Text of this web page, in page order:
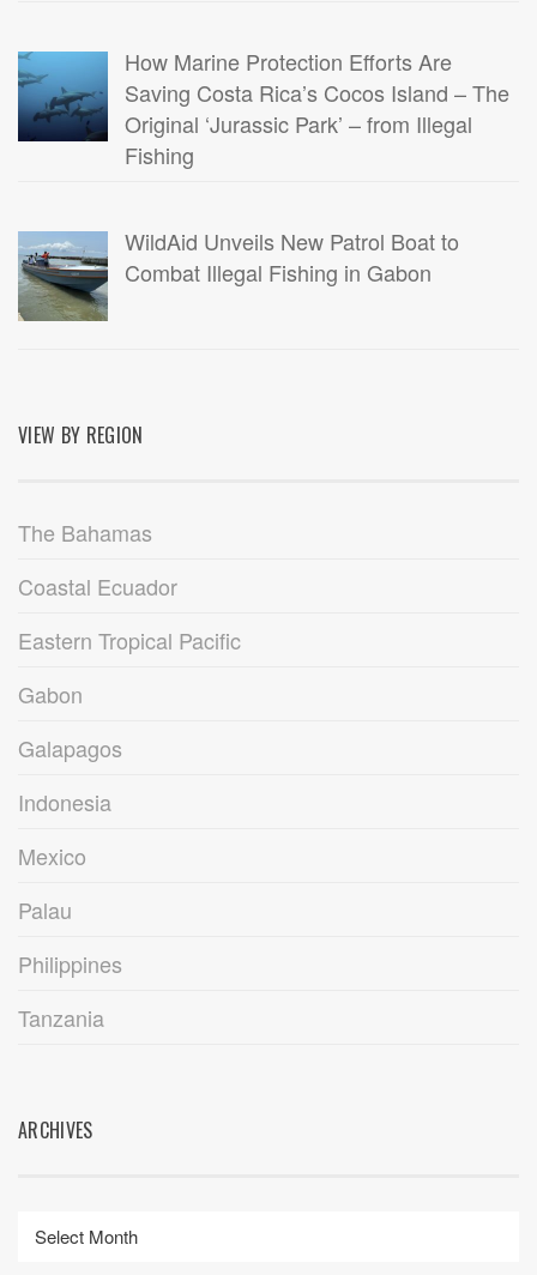
How Marine Protection Efforts Are
Saving Costa Rica’s Cocos Island – The
Original ‘Jurassic Park’ – from Illegal
Fishing
WildAid Unveils New Patrol Boat to
Combat Illegal Fishing in Gabon
VIEW BY REGION
The Bahamas
Coastal Ecuador
Eastern Tropical Pacific
Gabon
Galapagos
Indonesia
Mexico
Palau
Philippines
Tanzania
ARCHIVES